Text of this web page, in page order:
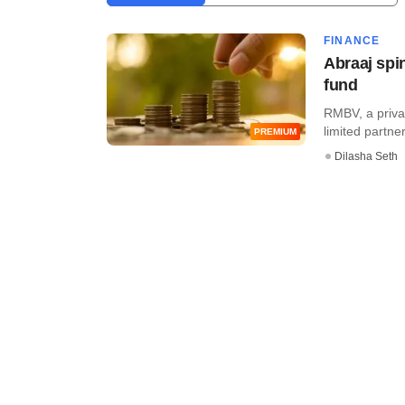
PREMIUM
FINANCE
Abraaj
fund
RMBV, a
limited
Dilasha Seth